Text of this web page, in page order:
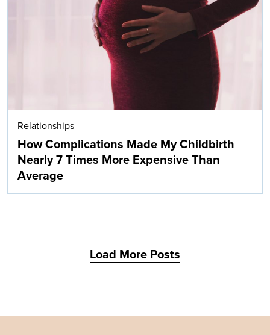
Relationships
How Complications Made My Childbirth
Nearly 7 Times More Expensive Than
Average
Load More Posts